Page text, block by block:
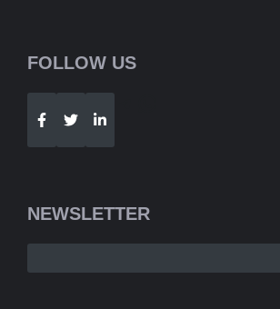
FOLLOW US
Telegram
NEWSLETTER